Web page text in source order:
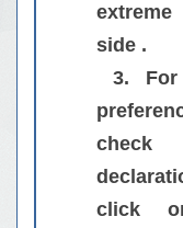
side .
3. For
click